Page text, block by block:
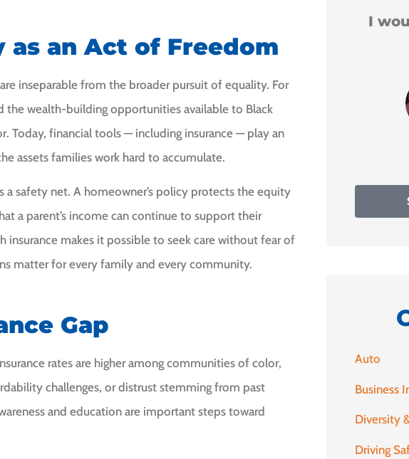
as an Act of Freedom
inseparable from the broader pursuit of equality. For
the wealth-building opportunities available to Black
Today, financial tools — including insurance — play an
assets families work hard to accumulate.
a safety net. A homeowner’s policy protects the equity
a parent’s income can continue to support their
insurance makes it possible to seek care without fear of
matter for every family and every community.
Gap
rates are higher among communities of color,
challenges, or distrust stemming from past
and education are important steps toward
Cheryl I
to anyone.
Leigha H
Auto
Business
Diversity
Driving